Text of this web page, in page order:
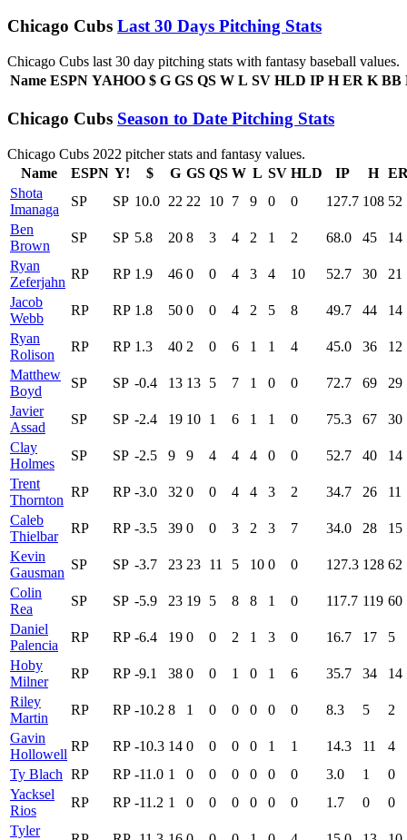
Chicago Cubs Last 30 Days Pitching Stats
Chicago Cubs last 30 day pitching stats with fantasy baseball values.
Name ESPN YAHOO $ G GS QS W L SV HLD IP H ER K BB
Chicago Cubs Season to Date Pitching Stats
Chicago Cubs 2022 pitcher stats and fantasy values.
Name
ESPN Y! $ G GS QS W L SV HLD IP H
Shota
Imanaga
SP SP 10.0 22 22 10 7 9 0 0 127.7 108 52
Ben
Brown
SP SP 5.8 20 8 3 4 2 1 2 68.0 45
14
Ryan
Zeferjahn
RP RP 1.9 46 0 0 4 3 4 10 52.7 30
21
Jacob
Webb
RP RP 1.8 50 0 0 4 2 5 8 49.7 44
14
Ryan
Rolison
RP RP 1.3 40 2 0 6 1 1 4 45.0 36
12
Matthew
Boyd
SP SP -0.4 13 13 5 7 1 0 0 72.7 69
29
Javier
Assad
SP SP -2.4 19 10 1 6 1 1 0 75.3 67
30
Clay
Holmes
SP SP -2.5 9 9 4 4 4 0 0 52.7 40
14
Trent
Thornton
RP RP -3.0 32 0 0 4 4 3 2 34.7 26
11
Caleb
Thielbar
RP RP -3.5 39 0 0 3 2 3 7 34.0 28
15
Kevin
Gausman
SP SP -3.7 23 23 11 5 10 0 0 127.3 128 62
Colin
Rea
SP SP -5.9 23 19 5 8 8 1 0 117.7 119 60
Daniel
Palencia
RP RP -6.4 19 0 0 2 1 3 0 16.7 17
5
Hoby
Milner
RP RP -9.1 38 0 0 1 0 1 6 35.7 34
14
Riley
Martin
RP RP -10.2 8 1 0 0 0 0 0 8.3 5
2
Gavin
Hollowell
RP RP -10.3 14 0 0 0 0 1 1 14.3 11
4
Ty Blach RP RP -11.0 1 0 0 0 0 0 0 3.0 1
0
Yacksel
Rios
RP RP -11.2 1 0 0 0 0 0 0 1.7 0
0
Tyler